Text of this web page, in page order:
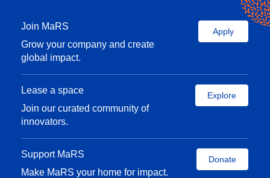
Join MaRS
Grow your company and create
global impact.
Apply
Lease a space
Join our curated community of
innovators.
Explore
Support MaRS
Make MaRS your home for impact.
Donate